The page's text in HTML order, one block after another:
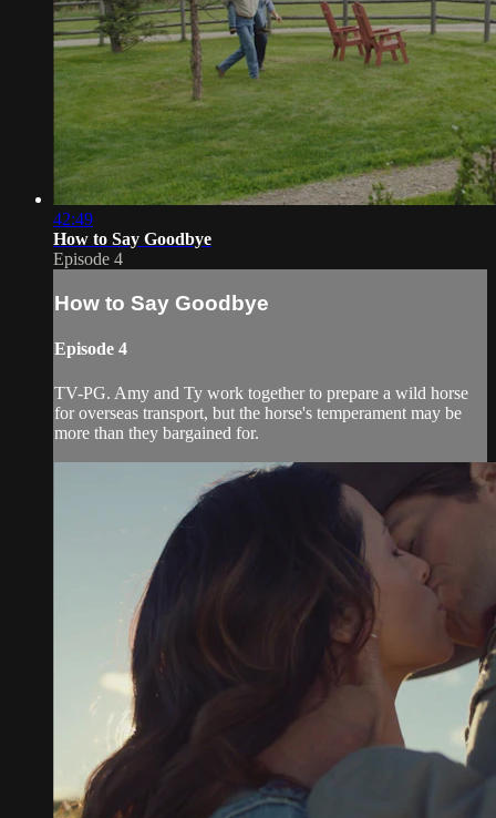
42:49
How to Say Goodbye
Episode 4
How to Say Goodbye
Episode 4
TV-PG. Amy and Ty work together to prepare a wild horse
for overseas transport, but the horse's temperament may be
more than they bargained for.